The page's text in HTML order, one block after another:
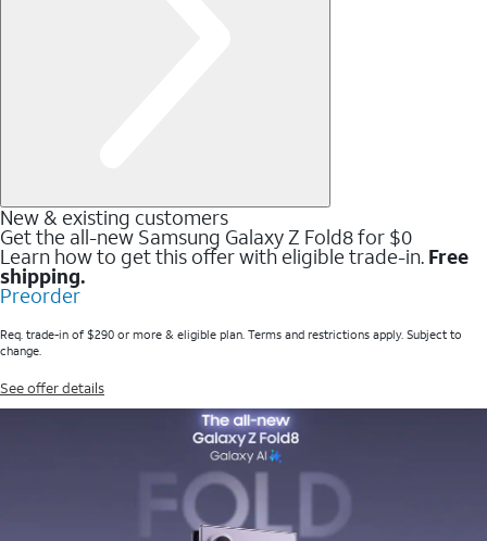
New & existing customers
Get the all-new Samsung Galaxy Z Fold8 for $0
Learn how to get this offer with eligible trade-in. Free
shipping.
Preorder
Req. trade-in of $290 or more & eligible plan. Terms and restrictions apply. Subject to
change.
See offer details